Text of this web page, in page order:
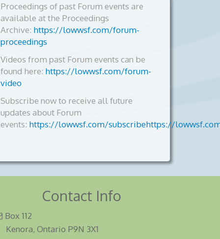
Proceedings of past Forum events are
available at the Proceedings
Archive: https://lowwsf.com/forum-
proceedings
Videos from past Forum events can be
found here: https://lowwsf.com/forum-
video
Subscribe now to receive all future
updates about Forum
events: https://lowwsf.com/subscribehttps://
Contact Info
Box 112
Kenora, Ontario P9N 3X1